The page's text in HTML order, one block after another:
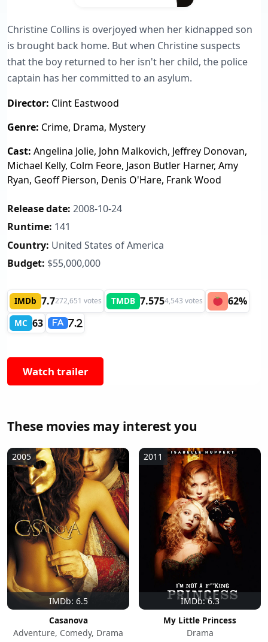
Christine Collins is overjoyed when her kidnapped son
is brought back home. But when Christine suspects
that the boy returned to her isn't her child, the police
captain has her committed to an asylum.
Director: Clint Eastwood
Genre: Crime, Drama, Mystery
Cast: Angelina Jolie, John Malkovich, Jeffrey Donovan,
Michael Kelly, Colm Feore, Jason Butler Harner, Amy
Ryan, Geoff Pierson, Denis O'Hare, Frank Wood
Release date: 2008-10-24
Runtime: 141
Country: United States of America
Budget: $55,000,000
IMDb 7.7272,651 votes TMDB 7.5754,543 votes 62%
MC 63 FA 7.2
Watch trailer
These movies may interest you
IMDb: 6.5
2005
Casanova
Adventure, Comedy, Drama
IMDb: 6.3
2011
My Little Princess
Drama